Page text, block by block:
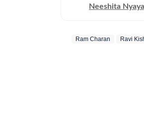
Neeshita
Ram Charan Ravi